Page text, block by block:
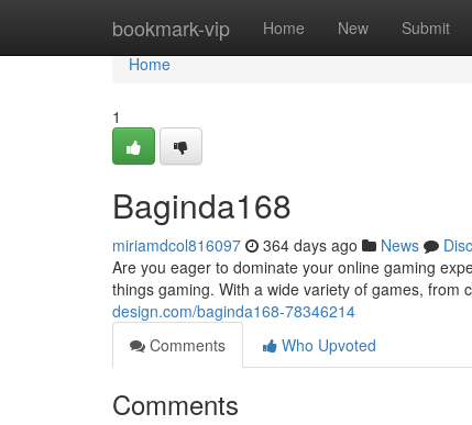
bookmark-vip Home New Submit
Home
Home
1
Baginda168
miriamdcol816097 364 days ago News
Are you eager to dominate your online gaming
things gaming. With a wide variety of games, from
design.com/baginda168-78346214
Comments
Who Upvoted
Comments